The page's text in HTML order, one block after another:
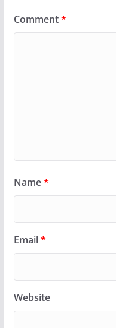
Comment*
Name*
Email*
Website